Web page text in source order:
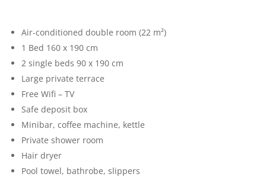
Air-conditioned double room (22 m²)
1 Bed 160 x 190 cm
2 single beds 90 x 190 cm
Large private terrace
Free Wifi – TV
Safe deposit box
Minibar, coffee machine, kettle
Private shower room
Hair dryer
Pool towel, bathrobe, slippers